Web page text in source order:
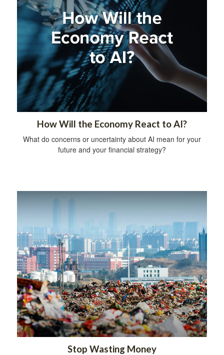
How Will the Economy React to AI?
What do concerns or uncertainty about AI mean for your
future and your financial strategy?
Stop Wasting Money